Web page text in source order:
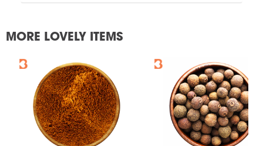
MORE LOVELY ITEMS